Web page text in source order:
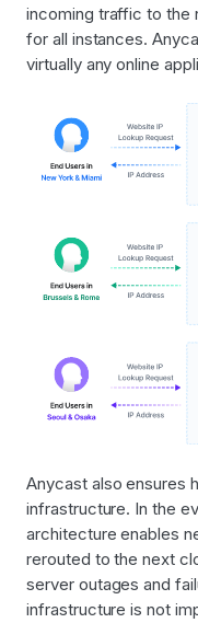
incoming traffic to the
for all instances.
virtually any online
Anycast also ensures
infrastructure. In the
architecture enables
rerouted to the next
server outages and
infrastructure is not